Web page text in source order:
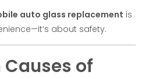
auto glass replacement is
about safety.
of